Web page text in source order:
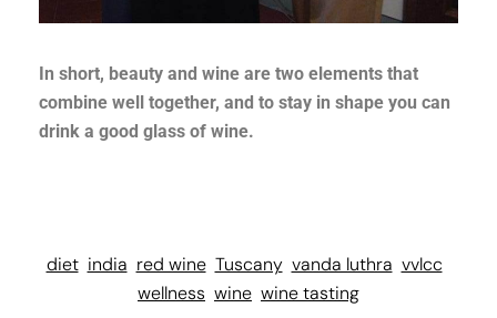
In short, beauty and wine are two elements that
combine well together, and to stay in shape you can
drink a good glass of wine.
diet india red wine Tuscany vanda luthra vvlcc
wellness wine wine tasting